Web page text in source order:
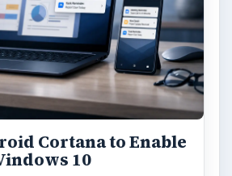
Cortana to Enable
10